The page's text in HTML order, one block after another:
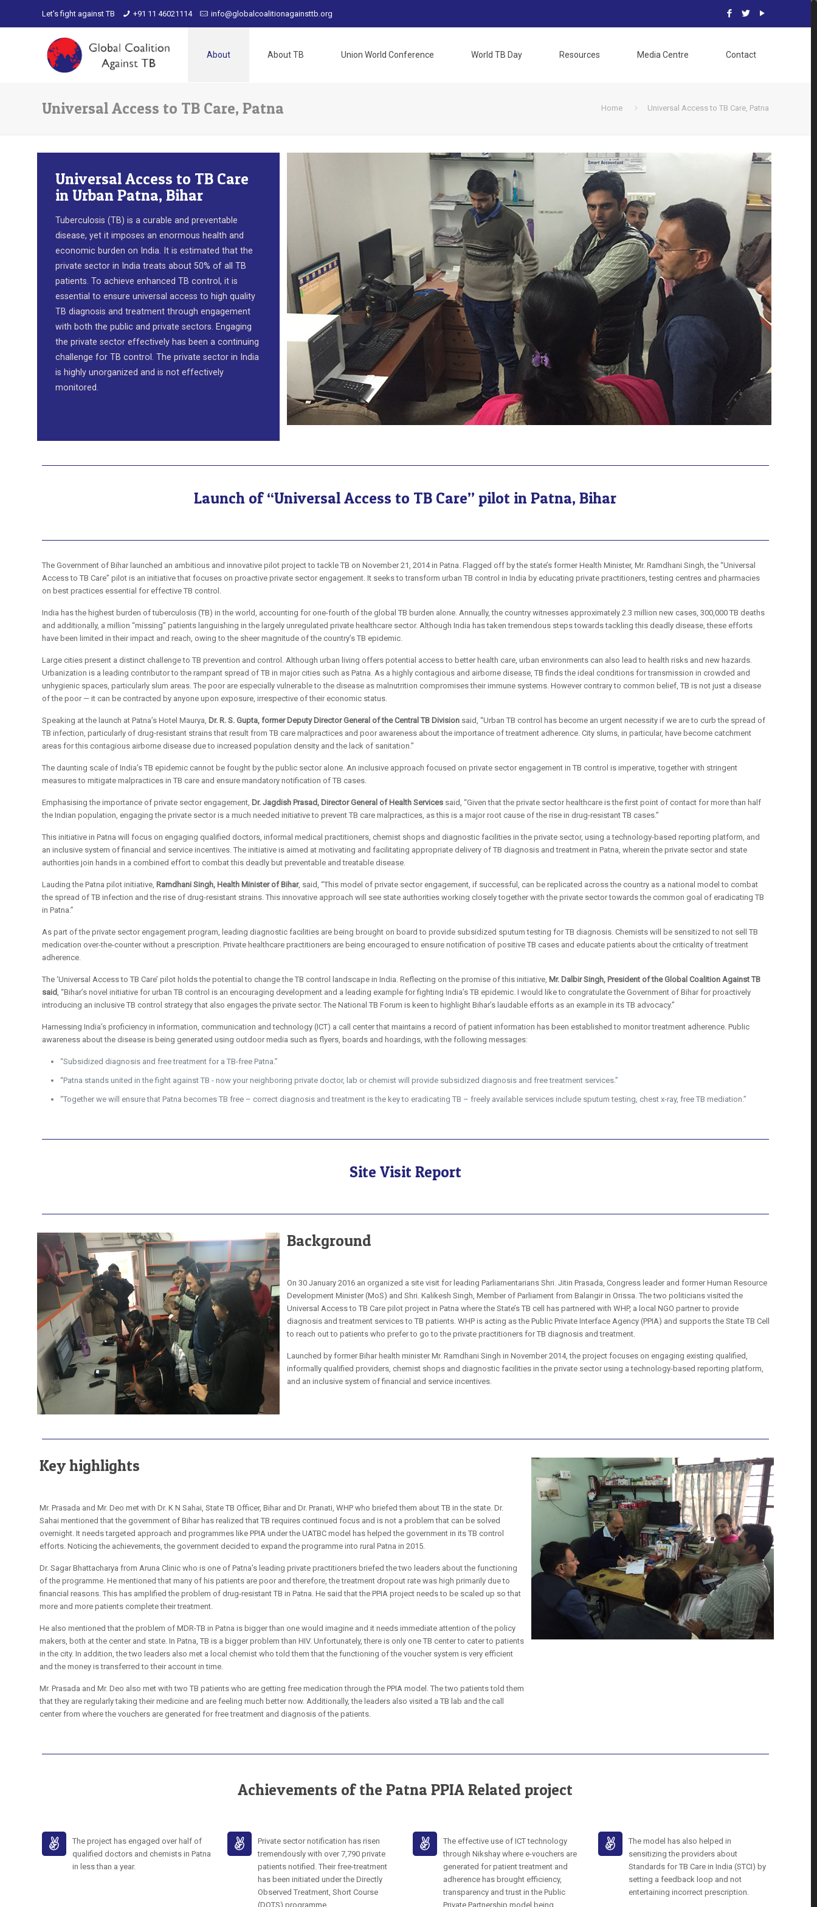
Let's fight against TB +91 11 46021114 info@globalcoalitionagainsttb.org
About About TB Union World Conference World TB Day Resources Media Centre Contact
Universal Access to TB Care, Patna Home Universal Access to TB Care, Patna
Universal Access to TB Care
in Urban Patna, Bihar
Tuberculosis (TB) is a curable and preventable
disease, yet it imposes an enormous health and
economic burden on India. It is estimated that the
private sector in India treats about 50% of all TB
patients. To achieve enhanced TB control, it is
essential to ensure universal access to high quality
TB diagnosis and treatment through engagement
with both the public and private sectors. Engaging
the private sector effectively has been a continuing
challenge for TB control. The private sector in India
is highly unorganized and is not effectively
monitored.
Launch of “Universal Access to TB Care” pilot in Patna, Bihar
The Government of Bihar launched an ambitious and innovative pilot project to tackle TB on November 21, 2014 in Patna. Flagged off by the state’s former Health Minister, Mr. Ramdhani Singh, the “Universal
Access to TB Care” pilot is an initiative that focuses on proactive private sector engagement. It seeks to transform urban TB control in India by educating private practitioners, testing centres and pharmacies
on best practices essential for effective TB control.
India has the highest burden of tuberculosis (TB) in the world, accounting for one-fourth of the global TB burden alone. Annually, the country witnesses approximately 2.3 million new cases, 300,000 TB deaths
and additionally, a million “missing” patients languishing in the largely unregulated private healthcare sector. Although India has taken tremendous steps towards tackling this deadly disease, these efforts
have been limited in their impact and reach, owing to the sheer magnitude of the country’s TB epidemic.
Large cities present a distinct challenge to TB prevention and control. Although urban living offers potential access to better health care, urban environments can also lead to health risks and new hazards.
Urbanization is a leading contributor to the rampant spread of TB in major cities such as Patna. As a highly contagious and airborne disease, TB finds the ideal conditions for transmission in crowded and
unhygienic spaces, particularly slum areas. The poor are especially vulnerable to the disease as malnutrition compromises their immune systems. However contrary to common belief, TB is not just a disease
of the poor — it can be contracted by anyone upon exposure, irrespective of their economic status.
Speaking at the launch at Patna’s Hotel Maurya, Dr. R. S. Gupta, former Deputy Director General of the Central TB Division said, “Urban TB control has become an urgent necessity if we are to curb the spread of
TB infection, particularly of drug-resistant strains that result from TB care malpractices and poor awareness about the importance of treatment adherence. City slums, in particular, have become catchment
areas for this contagious airborne disease due to increased population density and the lack of sanitation.”
The daunting scale of India’s TB epidemic cannot be fought by the public sector alone. An inclusive approach focused on private sector engagement in TB control is imperative, together with stringent
measures to mitigate malpractices in TB care and ensure mandatory notification of TB cases.
Emphasising the importance of private sector engagement, Dr. Jagdish Prasad, Director General of Health Services said, “Given that the private sector healthcare is the first point of contact for more than half
the Indian population, engaging the private sector is a much needed initiative to prevent TB care malpractices, as this is a major root cause of the rise in drug-resistant TB cases.”
This initiative in Patna will focus on engaging qualified doctors, informal medical practitioners, chemist shops and diagnostic facilities in the private sector, using a technology-based reporting platform, and
an inclusive system of financial and service incentives. The initiative is aimed at motivating and facilitating appropriate delivery of TB diagnosis and treatment in Patna, wherein the private sector and state
authorities join hands in a combined effort to combat this deadly but preventable and treatable disease.
Lauding the Patna pilot initiative, Ramdhani Singh, Health Minister of Bihar, said, “This model of private sector engagement, if successful, can be replicated across the country as a national model to combat
the spread of TB infection and the rise of drug-resistant strains. This innovative approach will see state authorities working closely together with the private sector towards the common goal of eradicating TB
in Patna.”
As part of the private sector engagement program, leading diagnostic facilities are being brought on board to provide subsidized sputum testing for TB diagnosis. Chemists will be sensitized to not sell TB
medication over-the-counter without a prescription. Private healthcare practitioners are being encouraged to ensure notification of positive TB cases and educate patients about the criticality of treatment
adherence.
The ‘Universal Access to TB Care’ pilot holds the potential to change the TB control landscape in India. Reflecting on the promise of this initiative, Mr. Dalbir Singh, President of the Global Coalition Against TB
said, “Bihar’s novel initiative for urban TB control is an encouraging development and a leading example for fighting India’s TB epidemic. I would like to congratulate the Government of Bihar for proactively
introducing an inclusive TB control strategy that also engages the private sector. The National TB Forum is keen to highlight Bihar’s laudable efforts as an example in its TB advocacy.”
Harnessing India’s proficiency in information, communication and technology (ICT) a call center that maintains a record of patient information has been established to monitor treatment adherence. Public
awareness about the disease is being generated using outdoor media such as flyers, boards and hoardings, with the following messages:
“Subsidized diagnosis and free treatment for a TB-free Patna.”
“Patna stands united in the fight against TB - now your neighboring private doctor, lab or chemist will provide subsidized diagnosis and free treatment services.”
“Together we will ensure that Patna becomes TB free – correct diagnosis and treatment is the key to eradicating TB – freely available services include sputum testing, chest x-ray, free TB mediation.”
Site Visit Report
Background
On 30 January 2016 an organized a site visit for leading Parliamentarians Shri. Jitin Prasada, Congress leader and former Human Resource
Development Minister (MoS) and Shri. Kalikesh Singh, Member of Parliament from Balangir in Orissa. The two politicians visited the
Universal Access to TB Care pilot project in Patna where the State’s TB cell has partnered with WHP, a local NGO partner to provide
diagnosis and treatment services to TB patients. WHP is acting as the Public Private Interface Agency (PPIA) and supports the State TB Cell
to reach out to patients who prefer to go to the private practitioners for TB diagnosis and treatment.
Launched by former Bihar health minister Mr. Ramdhani Singh in November 2014, the project focuses on engaging existing qualified,
informally qualified providers, chemist shops and diagnostic facilities in the private sector using a technology-based reporting platform,
and an inclusive system of financial and service incentives.
Key highlights
Mr. Prasada and Mr. Deo met with Dr. K N Sahai, State TB Officer, Bihar and Dr. Pranati, WHP who briefed them about TB in the state. Dr.
Sahai mentioned that the government of Bihar has realized that TB requires continued focus and is not a problem that can be solved
overnight. It needs targeted approach and programmes like PPIA under the UATBC model has helped the government in its TB control
efforts. Noticing the achievements, the government decided to expand the programme into rural Patna in 2015.
Dr. Sagar Bhattacharya from Aruna Clinic who is one of Patna’s leading private practitioners briefed the two leaders about the functioning
of the programme. He mentioned that many of his patients are poor and therefore, the treatment dropout rate was high primarily due to
financial reasons. This has amplified the problem of drug-resistant TB in Patna. He said that the PPIA project needs to be scaled up so that
more and more patients complete their treatment.
He also mentioned that the problem of MDR-TB in Patna is bigger than one would imagine and it needs immediate attention of the policy
makers, both at the center and state. In Patna, TB is a bigger problem than HIV. Unfortunately, there is only one TB center to cater to patients
in the city. In addition, the two leaders also met a local chemist who told them that the functioning of the voucher system is very efficient
and the money is transferred to their account in time.
Mr. Prasada and Mr. Deo also met with two TB patients who are getting free medication through the PPIA model. The two patients told them
that they are regularly taking their medicine and are feeling much better now. Additionally, the leaders also visited a TB lab and the call
center from where the vouchers are generated for free treatment and diagnosis of the patients.
Achievements of the Patna PPIA Related project
The project has engaged over half of
qualified doctors and chemists in Patna
in less than a year.
Private sector notification has risen
tremendously with over 7,790 private
patients notified. Their free-treatment
has been initiated under the Directly
Observed Treatment, Short Course
(DOTS) programme.
The effective use of ICT technology
through Nikshay where e-vouchers are
generated for patient treatment and
adherence has brought efficiency,
transparency and trust in the Public
Private Partnership model being
The model has also helped in
sensitizing the providers about
Standards for TB Care in India (STCI) by
setting a feedback loop and not
entertaining incorrect prescription.